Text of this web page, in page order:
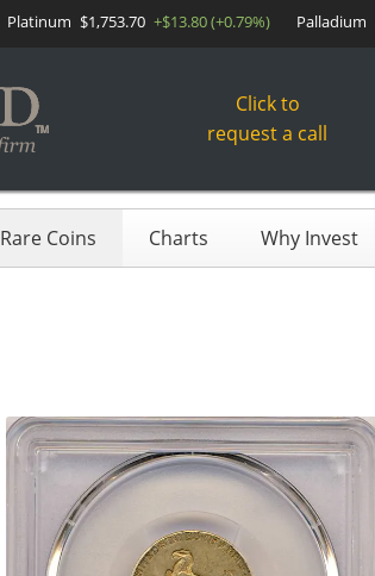
Platinum $1,753.70 +$13.80 (+0.79%) Palladium
Click to
request a call
Rare Coins Charts Why Invest